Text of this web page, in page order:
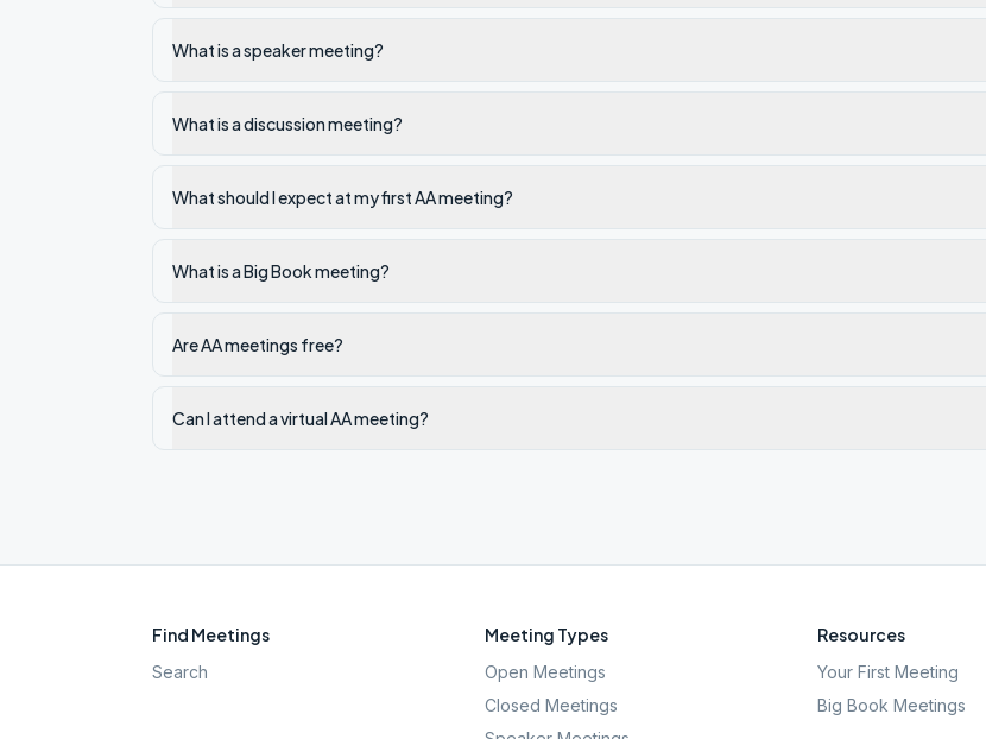
What is a speaker meeting?
What is a discussion meeting?
What should I expect at my first AA meeting?
What is a Big Book meeting?
Are AA meetings free?
Can I attend a virtual AA meeting?
Find Meetings
Search
Meeting Types
Open Meetings
Closed Meetings
Resources
Your First Meeting
Big Book Meetings